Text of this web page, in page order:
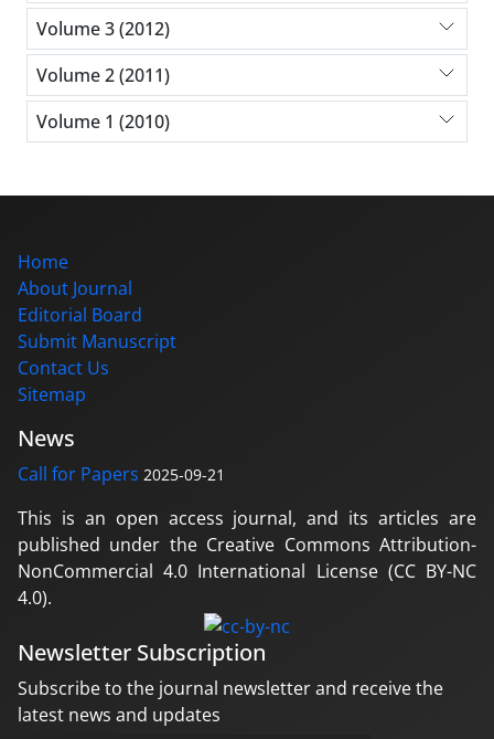
Volume 3 (2012)
Volume 2 (2011)
Volume 1 (2010)
Home
About Journal
Editorial Board
Submit Manuscript
Contact Us
Sitemap
News
Call for Papers 2025-09-21
This is an open access journal, and its articles are
published under the Creative Commons Attribution-
NonCommercial 4.0 International License (CC BY-NC
4.0).
Newsletter Subscription
Subscribe to the journal newsletter and receive the
latest news and updates